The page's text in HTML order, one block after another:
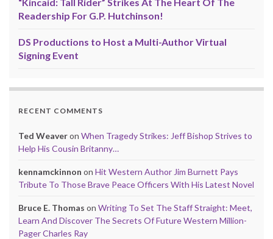
Readership For G.P. Hutchinson!
DS Productions to Host a Multi-Author Virtual
Signing Event
RECENT COMMENTS
Ted Weaveron When Tragedy Strikes: Jeff Bishop Strives to
Help His Cousin Britanny…
kennamckinnon on Hit Western Author Jim Burnett Pays
Tribute To Those Brave Peace Officers With His Latest Novel
Bruce E. Thomas on Writing To Set The Staff Straight: Meet,
Learn And Discover The Secrets Of Future Western Million-
Pager Charles Ray